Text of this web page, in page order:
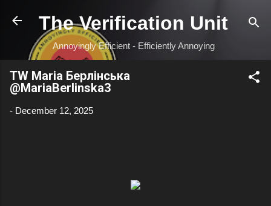
Skip to main content
The Verification Unit
Annoyingly Efficient - Efficiently Annoying
TW Maria Берлінська
@MariaBerlinska3
- December 12, 2025